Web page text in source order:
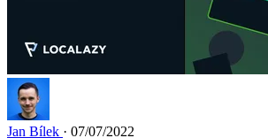
Jan Bílek · 07/07/2022